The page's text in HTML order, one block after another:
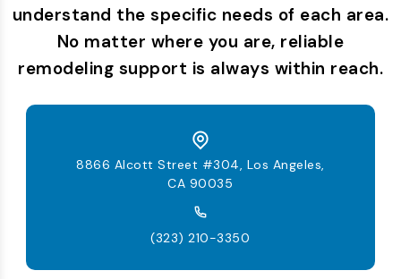
understand the specific needs of each area.
No matter where you are, reliable
remodeling support is always within reach.
8866 Alcott Street #304, Los Angeles,
CA 90035
(323) 210-3350